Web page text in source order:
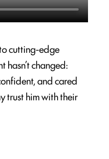
cutting-edge
hasn’t changed:
and cared
trust him with their